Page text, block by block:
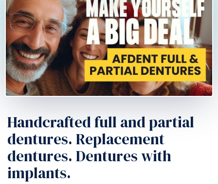
Handcrafted full and partial
dentures. Replacement
dentures. Dentures with
implants.